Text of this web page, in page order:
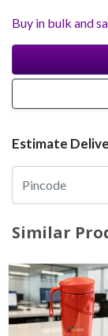
Buy in bulk and
Estimate
Similar